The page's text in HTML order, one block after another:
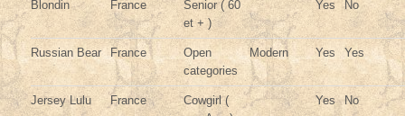
Blondin France
Senior ( 60
et + )
Yes No
Russian Bear France
Open
categories
Modern Yes Yes
Jersey Lulu France
Cowgirl (
Yes No